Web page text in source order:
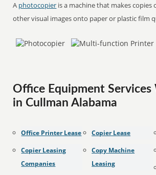
A photocopier is a machine that makes copies
other visual images onto paper or plastic film
Office Equipment
in Cullman Alabama
Office Printer Lease
Copier Leasing
Companies
Copier Lease
Copy Machine
Leasing